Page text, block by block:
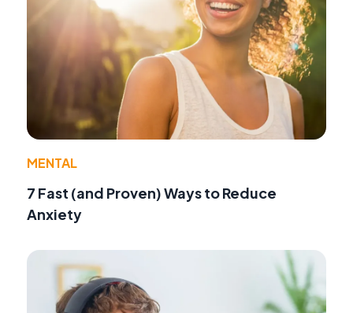
MENTAL
7 Fast (and Proven) Ways to Reduce
Anxiety